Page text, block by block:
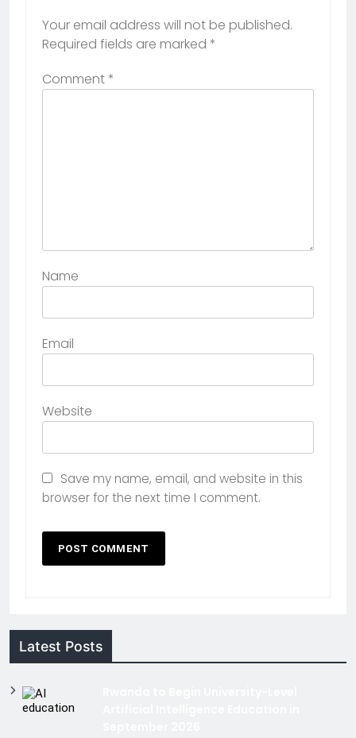
Your email address will not be published.
Required fields are marked *
Comment*
Name
Email
Website
Save my name, email, and website in this
browser for the next time I comment.
Latest Posts